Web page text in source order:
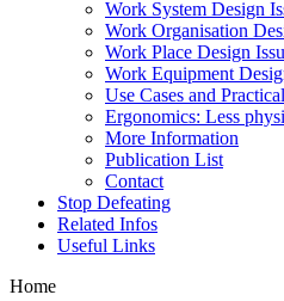
Work System Design
Work Organisation
Work Place Design
Work Equipment
Use Cases and
Ergonomics: Less
More Information
Publication List
Contact
Stop Defeating
Related Infos
Useful Links
Home